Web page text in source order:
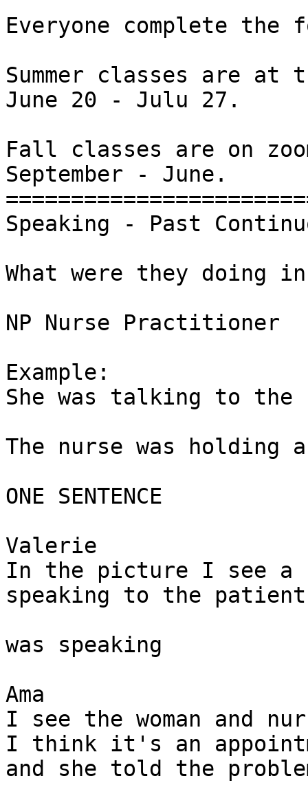
Everyone complete the
Summer classes are
June 20 - Julu 27.
Fall classes are on
September - June.
Speaking - Past
What were they doing
NP Nurse Practitioner
Example:
She was talking to
The nurse was
ONE SENTENCE
Valerie
In the picture I see a
speaking to the
was speaking
Ama
I see the woman and
I think it's an
and she told the